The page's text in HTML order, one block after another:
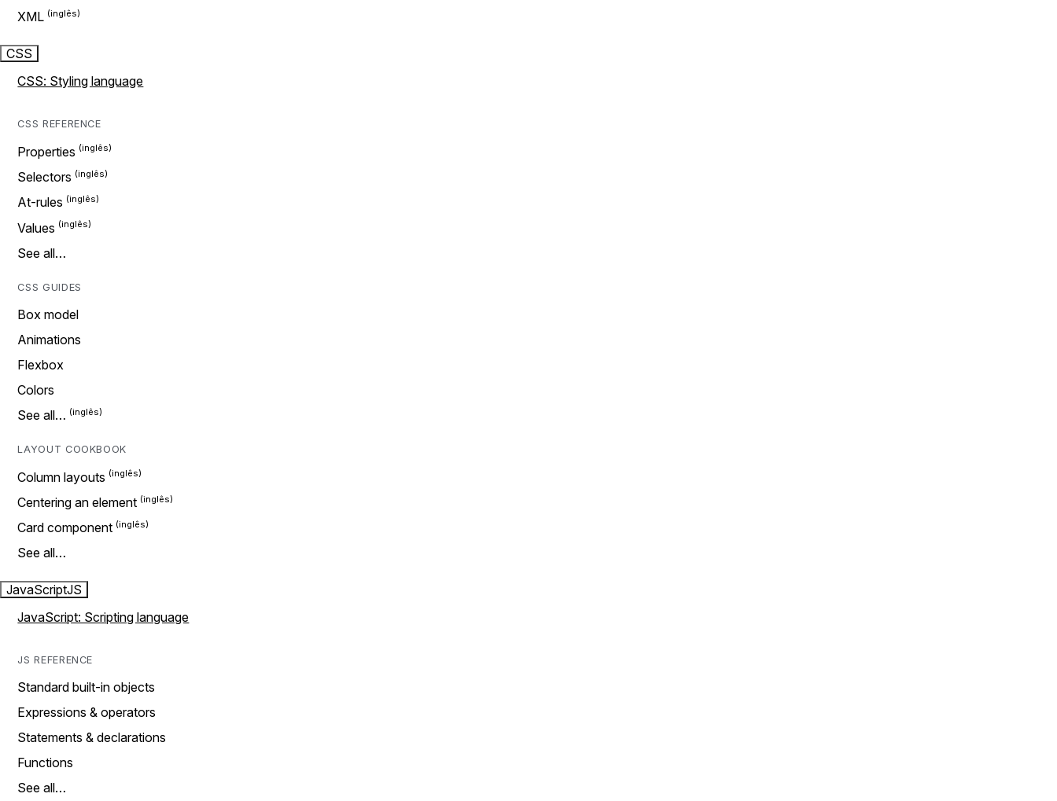
XML
CSS
CSS: Styling language
CSS REFERENCE
Properties
Selectors
At-rules
Values
See all…
CSS GUIDES
Box model
Animations
Flexbox
Colors
See all…
LAYOUT COOKBOOK
Column layouts
Centering an element
Card component
See all…
JavaScriptJS
JavaScript: Scripting language
JS REFERENCE
Standard built-in objects
Expressions & operators
Statements & declarations
Functions
See all…